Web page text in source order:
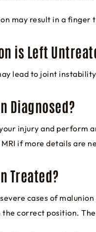
may result in a finger
is Left
lead to joint
Diagnosed?
injury and perform
if more details are
Treated?
cases of
the correct position.